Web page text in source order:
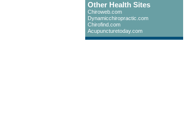
Other Health Sites
Chiroweb.com
Dynamicchiropractic.com
Chirofind.com
Acupuncturetoday.com